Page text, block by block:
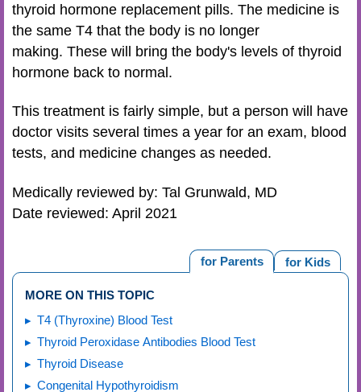
thyroid hormone replacement pills. The medicine is
the same T4 that the body is no longer
making. These will bring the body's levels of thyroid
hormone back to normal.
This treatment is fairly simple, but a person will have
doctor visits several times a year for an exam, blood
tests, and medicine changes as needed.
Medically reviewed by: Tal Grunwald, MD
Date reviewed: April 2021
for Kids
for Parents
MORE ON THIS TOPIC
T4 (Thyroxine) Blood Test
Thyroid Peroxidase Antibodies Blood Test
Thyroid Disease
Congenital Hypothyroidism